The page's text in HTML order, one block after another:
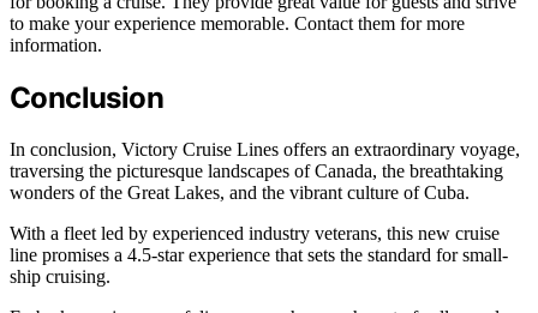
to make your experience memorable. Contact them for more
information.
Conclusion
In conclusion, Victory Cruise Lines offers an extraordinary voyage,
traversing the picturesque landscapes of Canada, the breathtaking
wonders of the Great Lakes, and the vibrant culture of Cuba.
With a fleet led by experienced industry veterans, this new cruise
line promises a 4.5-star experience that sets the standard for small-
ship cruising.